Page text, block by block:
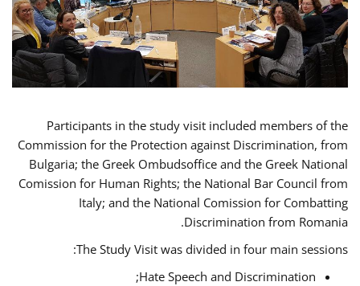
Participants in the study visit included members of the
Commission for the Protection against Discrimination, from
Bulgaria; the Greek Ombudsoffice and the Greek National
Comission for Human Rights; the National Bar Council from
Italy; and the National Comission for Combatting
Discrimination from Romania.
The Study Visit was divided in four main sessions:
Hate Speech and Discrimination;